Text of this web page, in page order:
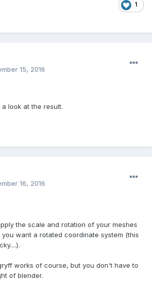
1
15, 2016
look at the result.
16, 2016
the scale and rotation of your meshes
want a rotated coordinate system (this
works of course, but you don't have to
of blender.